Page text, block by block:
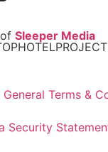
Sleeper Media
General Terms &
Security